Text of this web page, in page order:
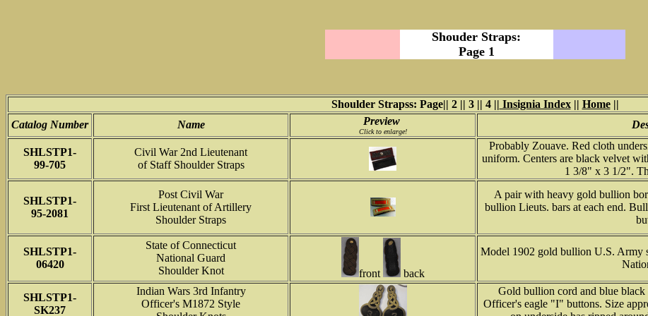
Shouder Straps:
Page 1
Shoulder Strapss: Page|| 2 || 3 || 4 || Insignia Index|| Home||
Catalog Number
Name Preview
Click to enlarge!
SHLSTP1-
99-705
Civil War 2nd Lieutenant
of Staff Shoulder Straps
Probably Zouave. Red cloth
uniform. Centers are black velvet
1 3/8" x 3 1/2".
SHLSTP1-
95-2081
Post Civil War
First Lieutenant of Artillery
Shoulder Straps
A pair with heavy gold bullion
bullion Lieuts. bars at each end.
SHLSTP1-
06420
State of Connecticut
National Guard
Shoulder Knot
front back
Model 1902 gold bullion U.S. Army
SHLSTP1-
SK237
Indian Wars 3rd Infantry
Officer's M1872 Style
Gold bullion cord and blue
Officer's eagle "I" buttons. Size